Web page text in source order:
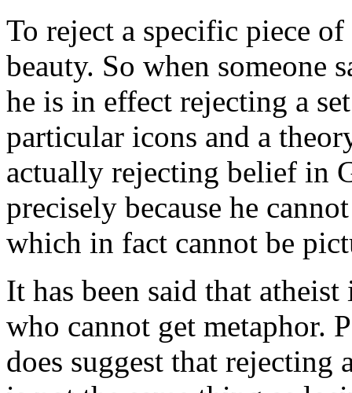
To reject a specific piece
beauty. So when someone
he is in effect rejecting a
particular icons and a
actually rejecting belief in
precisely because he
which in fact cannot be
It has been said that
who cannot get metaphor.
does suggest that